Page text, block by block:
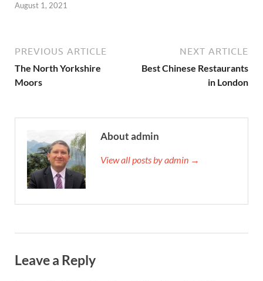
August 1, 2021
PREVIOUS ARTICLE
The North Yorkshire
Moors
NEXT ARTICLE
Best Chinese Restaurants
in London
About admin
View all posts by admin →
Leave a Reply